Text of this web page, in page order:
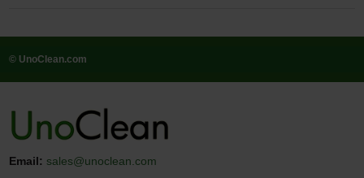
© UnoClean.com
Email: sales@unoclean.com